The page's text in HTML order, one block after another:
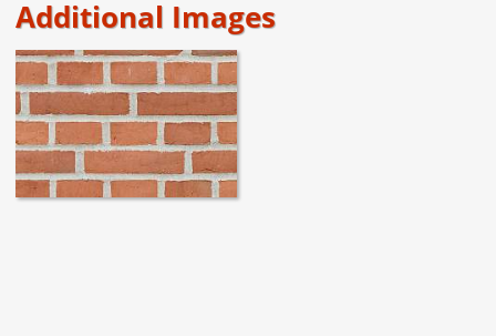
Additional Images